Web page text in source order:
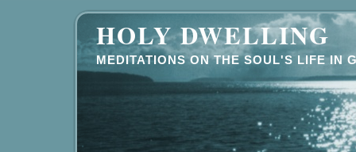
HOLY DWELLING
MEDITATIONS ON THE SOUL'S LIFE IN